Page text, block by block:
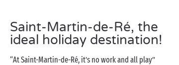
Saint-Martin-de-Ré, the
ideal holiday destination!
“At Saint-Martin-de-Ré, it’s no work and all play”